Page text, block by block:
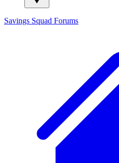
Savings Squad Forums